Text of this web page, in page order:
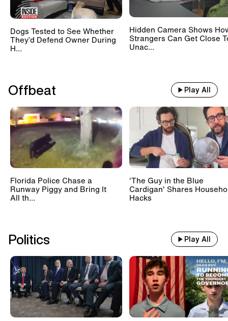
Dogs Tested to See Whether
They’d Defend Owner During
H...
Hidden Camera Shows
Strangers Can Get Close
Unac...
Offbeat Play All
Florida Police Chase a
Runway Piggy and Bring It
All th...
'The Guy in the Blue
Cardigan' Shares
Hacks
Politics Play All